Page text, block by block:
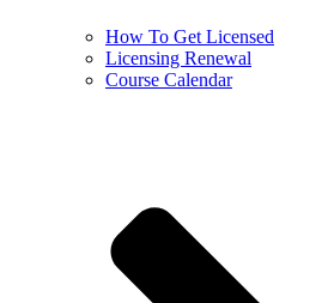
How To Get Licensed
Licensing Renewal
Course Calendar